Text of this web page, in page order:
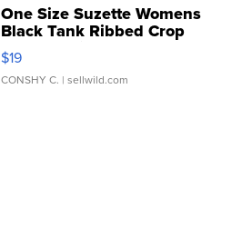
One Size Suzette Womens
Black Tank Ribbed Crop
Asymmetrical ...
$19
CONSHY C. | sellwild.com